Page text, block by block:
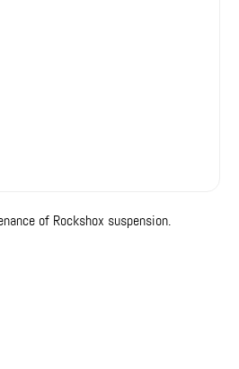
of Rockshox suspension.